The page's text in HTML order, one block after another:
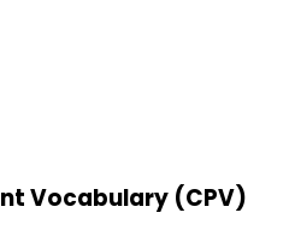
Vocabulary (CPV)